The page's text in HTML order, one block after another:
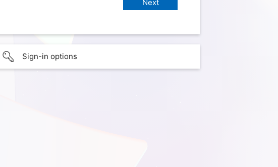
Sign-in options